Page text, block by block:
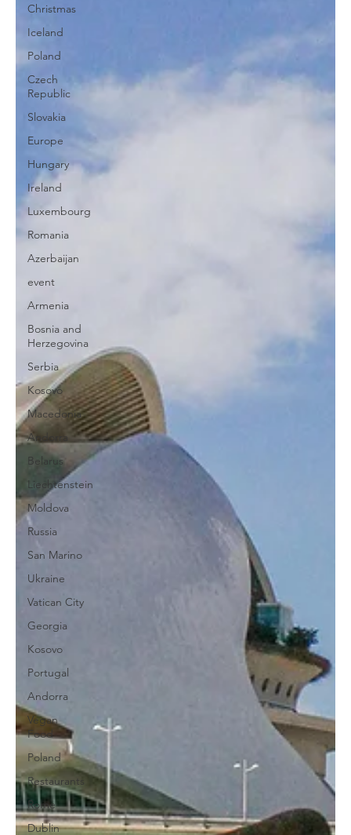
Christmas
Iceland
Poland
Czech
Republic
Slovakia
Europe
Hungary
Ireland
Luxembourg
Romania
Azerbaijan
event
Armenia
Bosnia and
Herzegovina
Serbia
Kosovo
Macedonia
Andorra
Belarus
Liechtenstein
Moldova
Russia
San Marino
Ukraine
Vatican City
Georgia
Kosovo
Portugal
Andorra
Vegan
Food
Poland
Restaurants
Rome
Dublin